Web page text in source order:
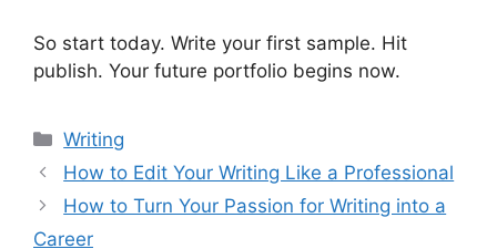
So start today. Write your first sample. Hit
publish. Your future portfolio begins now.
Categorias
Writing
How to Edit Your Writing Like a Professional
How to Turn Your Passion for Writing into a
Career